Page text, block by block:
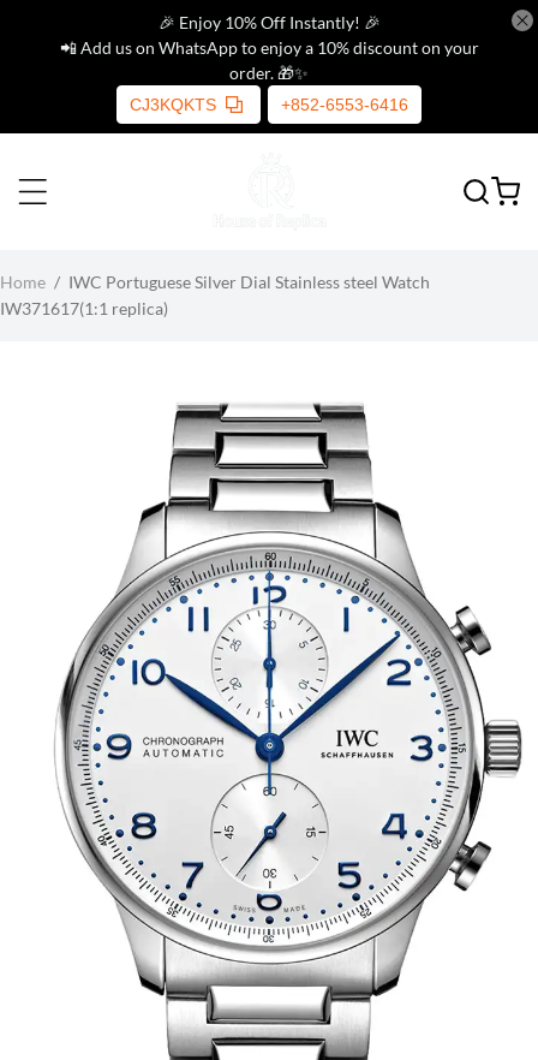
🎉 Enjoy 10% Off Instantly! 🎉
📲 Add us on WhatsApp to enjoy a 10% discount on your
order. 🎁✨
CJ3KQKTS +852-6553-6416
Home / IWC Portuguese Silver Dial Stainless steel Watch
IW371617(1:1 replica)